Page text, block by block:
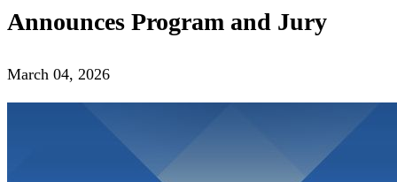
Announces Program and Jury
March 04, 2026